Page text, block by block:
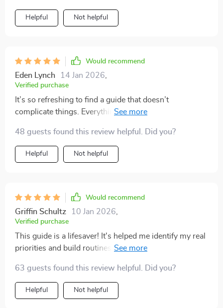
Helpful Not helpful
Would recommend
Eden Lynch 14 Jan 2026
Verified purchase
It’s so refreshing to find a guide that doesn’t
complicate things. Everything is laid out simply, yet it’s
my goals these past few weeks than I have in months. I
highly recommend it to anyone who feels stuck or
overwhelmed.
48 guests found this review helpful. Did you?
Helpful Not helpful
Would recommend
Griffin Schultz 10 Jan 2026
Verified purchase
This guide is a lifesaver! It's helped me identify my real
priorities and build routines that stick. Now I feel more
63 guests found this review helpful. Did you?
Helpful Not helpful